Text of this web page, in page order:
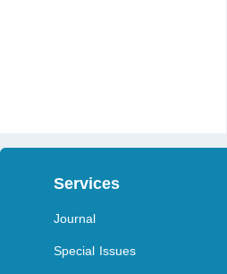
Services
Journal
Special Issues